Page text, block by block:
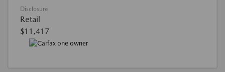
Disclosure
Retail
$11,417